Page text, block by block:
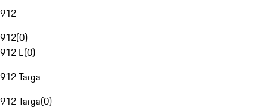
912
912(0)
912 E(0)
912 Targa
912 Targa(0)